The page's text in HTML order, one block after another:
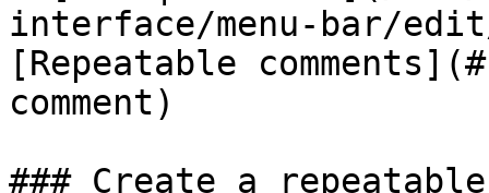
interface/menu-bar/edit/
[Repeatable
comment)
### Create a repeatable